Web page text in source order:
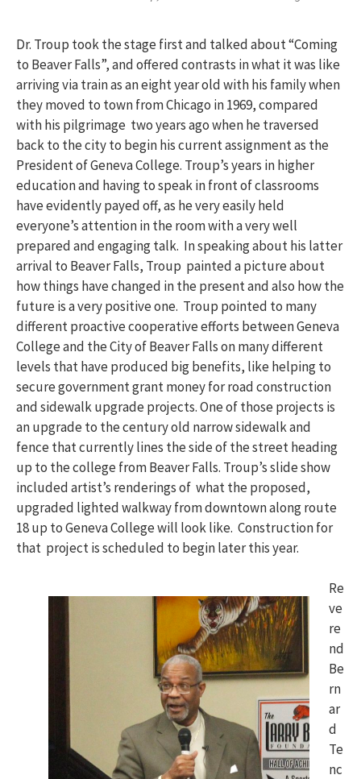
Dr. Troup took the stage first and talked about “Coming
to Beaver Falls”, and offered contrasts in what it was like
arriving via train as an eight year old with his family when
they moved to town from Chicago in 1969, compared
with his pilgrimage two years ago when he traversed
back to the city to begin his current assignment as the
President of Geneva College. Troup’s years in higher
education and having to speak in front of classrooms
have evidently payed off, as he very easily held
everyone’s attention in the room with a very well
prepared and engaging talk. In speaking about his latter
arrival to Beaver Falls, Troup painted a picture about
how things have changed in the present and also how the
future is a very positive one. Troup pointed to many
different proactive cooperative efforts between Geneva
College and the City of Beaver Falls on many different
levels that have produced big benefits, like helping to
secure government grant money for road construction
and sidewalk upgrade projects. One of those projects is
an upgrade to the century old narrow sidewalk and
fence that currently lines the side of the street heading
up to the college from Beaver Falls. Troup’s slide show
included artist’s renderings of what the proposed,
upgraded lighted walkway from downtown along route
18 up to Geneva College will look like. Construction for
that project is scheduled to begin later this year.
Re
ve
re
nd
Be
rn
ar
d
Te
nc